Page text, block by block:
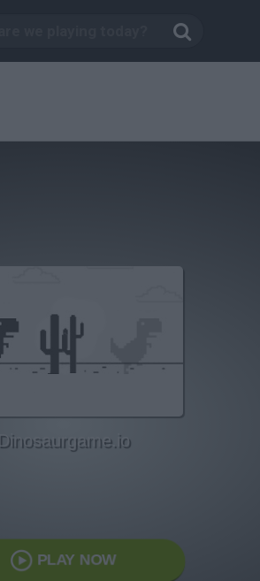
Dinosaurgame.io
PLAY NOW